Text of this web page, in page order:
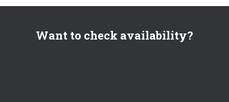
Want to check availability?